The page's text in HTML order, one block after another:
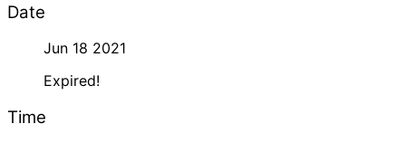
Date
Jun 18 2021
Expired!
Time